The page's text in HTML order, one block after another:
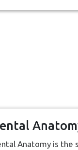
Anatomy is the